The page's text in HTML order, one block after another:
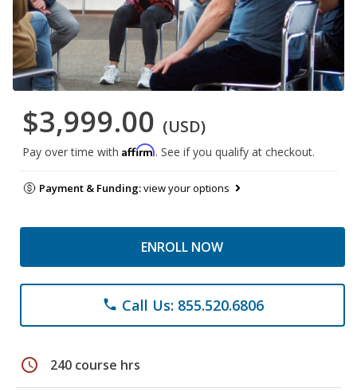
$3,999.00 (USD)
Pay over time with Affirm. See if you qualify at checkout.
Payment & Funding:view your options
ENROLL NOW
phone Call Us: 855.520.6806
schedule 240 course hrs